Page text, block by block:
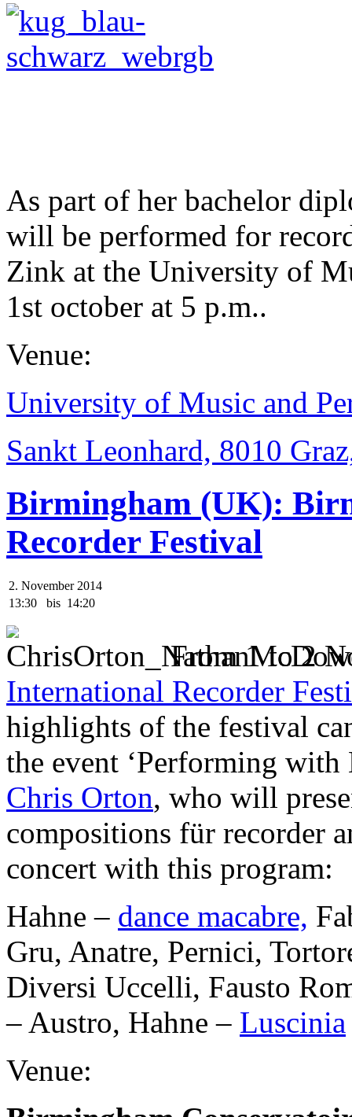
.
As part of her bachelor
will be performed for
Zink at the University of
1st october at 5 p.m..
Venue:
University of Music and
Sankt Leonhard, 8010
Birmingham (UK):
Recorder Festival
2. November 2014
13:30
bis 14:20
From 1 to 2
International Recorder
highlights of the festival
the event ‘Performing with
Chris Orton, who will
compositions für recorder
concert with this program:
Hahne – dance macabre,
Gru, Anatre, Pernici,
Diversi Uccelli, Fausto
– Austro, Hahne – Luscinia
Venue: